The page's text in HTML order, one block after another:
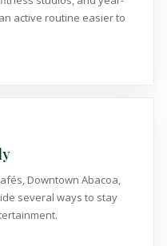
active routine easier to
Downtown Abacoa,
several ways to stay